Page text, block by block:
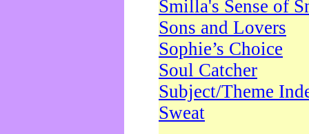
Smilla's Sense of
Sons and Lovers
Sophie’s Choice
Soul Catcher
Subject/Theme
Sweat